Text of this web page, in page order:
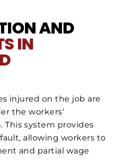
AND
IN
injured on the job are
the workers’
This system provides
allowing workers to
and partial wage